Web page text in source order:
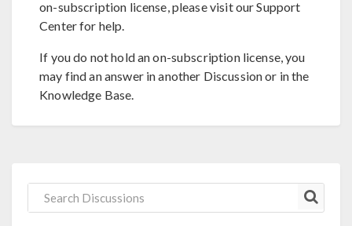
on-subscription license, please visit our Support
Center for help.
If you do not hold an on-subscription license, you
may find an answer in another Discussion or in the
Knowledge Base.